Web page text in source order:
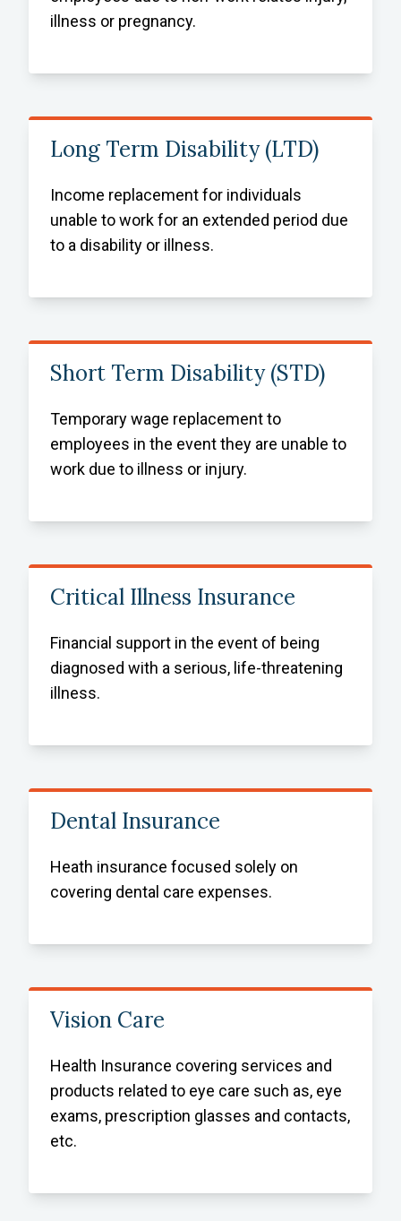
illness or pregnancy.
Long Term Disability (LTD)
Income replacement for individuals
unable to work for an extended period due
to a disability or illness.
Short Term Disability (STD)
Temporary wage replacement to
employees in the event they are unable to
work due to illness or injury.
Critical Illness Insurance
Financial support in the event of being
diagnosed with a serious, life-threatening
illness.
Dental Insurance
Heath insurance focused solely on
covering dental care expenses.
Vision Care
Health Insurance covering services and
products related to eye care such as, eye
exams, prescription glasses and contacts,
etc.